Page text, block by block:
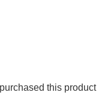
this product